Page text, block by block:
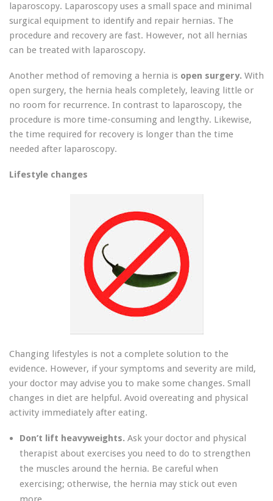
laparoscopy. Laparoscopy uses a small space and minimal
surgical equipment to identify and repair hernias. The
procedure and recovery are fast. However, not all hernias
can be treated with laparoscopy.
Another method of removing a hernia is open surgery. With
open surgery, the hernia heals completely, leaving little or
no room for recurrence. In contrast to laparoscopy, the
procedure is more time-consuming and lengthy. Likewise,
the time required for recovery is longer than the time
needed after laparoscopy.
Lifestyle changes
Changing lifestyles is not a complete solution to the
evidence. However, if your symptoms and severity are mild,
your doctor may advise you to make some changes. Small
changes in diet are helpful. Avoid overeating and physical
activity immediately after eating.
Don’t lift heavyweights. Ask your doctor and physical
therapist about exercises you need to do to strengthen
the muscles around the hernia. Be careful when
exercising; otherwise, the hernia may stick out even